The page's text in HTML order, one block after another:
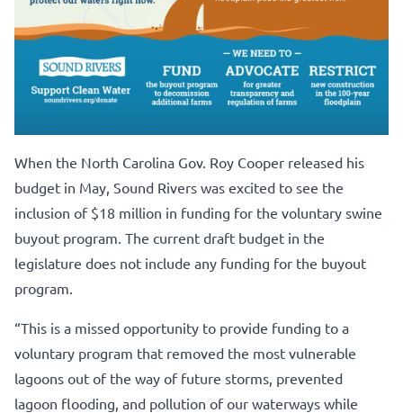
When the North Carolina Gov. Roy Cooper released his
budget in May, Sound Rivers was excited to see the
inclusion of $18 million in funding for the voluntary swine
buyout program. The current draft budget in the
legislature does not include any funding for the buyout
program.
“This is a missed opportunity to provide funding to a
voluntary program that removed the most vulnerable
lagoons out of the way of future storms, prevented
lagoon flooding, and pollution of our waterways while